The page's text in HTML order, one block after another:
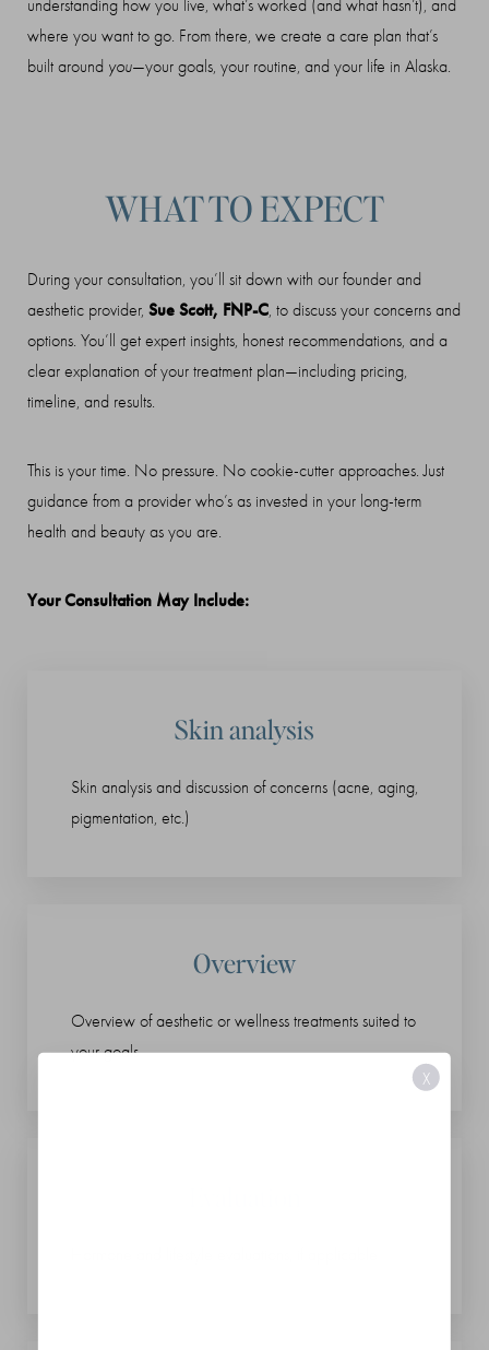
understanding how you live, what’s worked (and what hasn’t), and
where you want to go. From there, we create a care plan that’s
built around you—your goals, your routine, and your life in Alaska.
WHAT TO EXPECT
During your consultation, you’ll sit down with our founder and
aesthetic provider, Sue Scott, FNP-C, to discuss your concerns and
options. You’ll get expert insights, honest recommendations, and a
clear explanation of your treatment plan—including pricing,
timeline, and results.
This is your time. No pressure. No cookie-cutter approaches. Just
guidance from a provider who’s as invested in your long-term
health and beauty as you are.
Your Consultation May Include:
Skin analysis
Skin analysis and discussion of concerns (acne, aging,
pigmentation, etc.)
Overview
Overview of aesthetic or wellness treatments suited to
your goals
X
T+